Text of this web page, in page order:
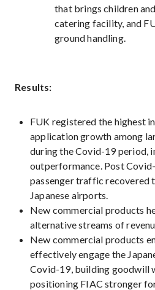
that brings children
catering facility, and
ground handling.
Results:
FUK registered the highest
application growth among
during the Covid-19 period,
outperformance. Post
passenger traffic recovered
Japanese airports.
New commercial products
alternative streams of
New commercial products
effectively engage the
Covid-19, building goodwill
positioning FIAC stronger